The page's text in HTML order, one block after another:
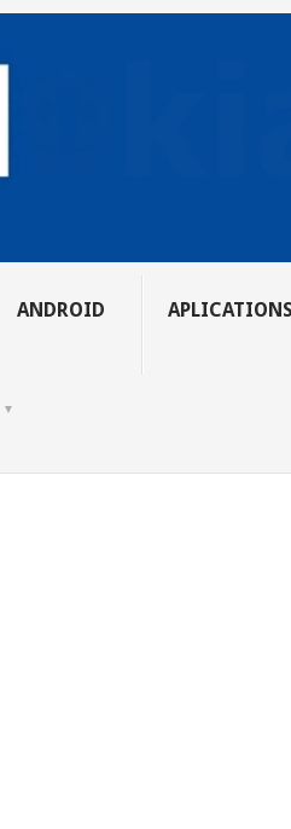
ANDROID APLICATIONS